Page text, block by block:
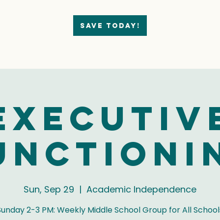
Save today!
Sun, Sep 29
  |
Academic Independence
2-3 PM: Weekly Middle School Group for All